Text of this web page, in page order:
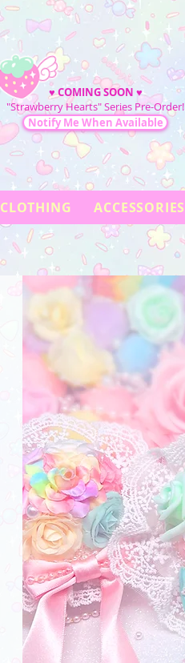
♥COMING SOON ♥
"Strawberry Hearts" Series Pre-Order!
Notify Me When Available
CLOTHING ACCESSORIES